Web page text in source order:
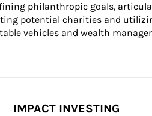
philanthropic goals,
potential charities and
vehicles and wealth
IMPACT INVESTING